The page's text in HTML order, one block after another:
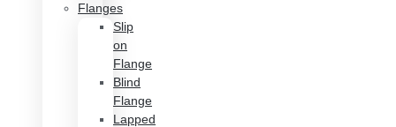
Flanges
Slip
on
Flange
Blind
Flange
Lapped